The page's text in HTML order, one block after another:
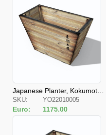
Japanese Planter, Kokumotsu
Kibako Chohoke S
SKU: YO22010005
Euro: 1175.00